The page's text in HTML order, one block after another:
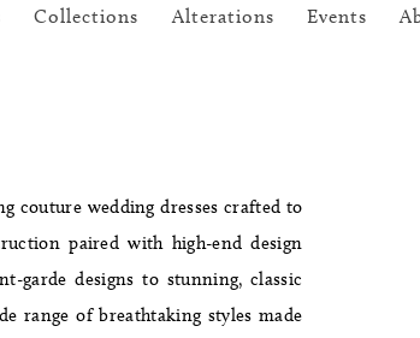
Collections Alterations Events
couture wedding dresses crafted to
paired with high-end design
garde designs to stunning, classic
range of breathtaking styles made